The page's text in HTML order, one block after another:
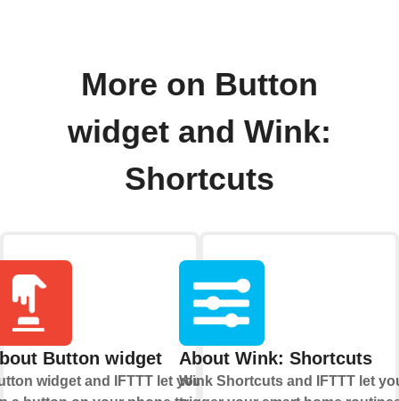
More on Button
widget and Wink:
Shortcuts
Button widget
widget and IFTTT let you
About Wink: Shortcuts
Wink Shortcuts and IFTTT let